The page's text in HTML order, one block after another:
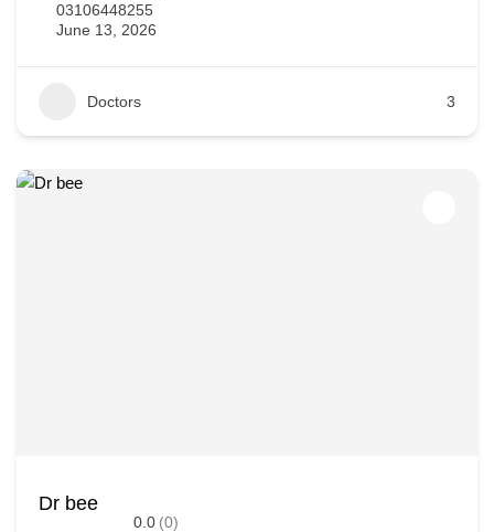
03106448255
June 13, 2026
Doctors 3
Dr bee
0.0 (0)